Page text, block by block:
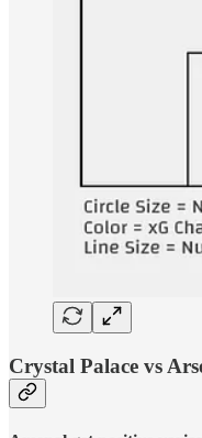
Crystal Palace vs